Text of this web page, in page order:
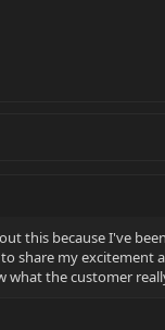
this because I've
share my
the customer